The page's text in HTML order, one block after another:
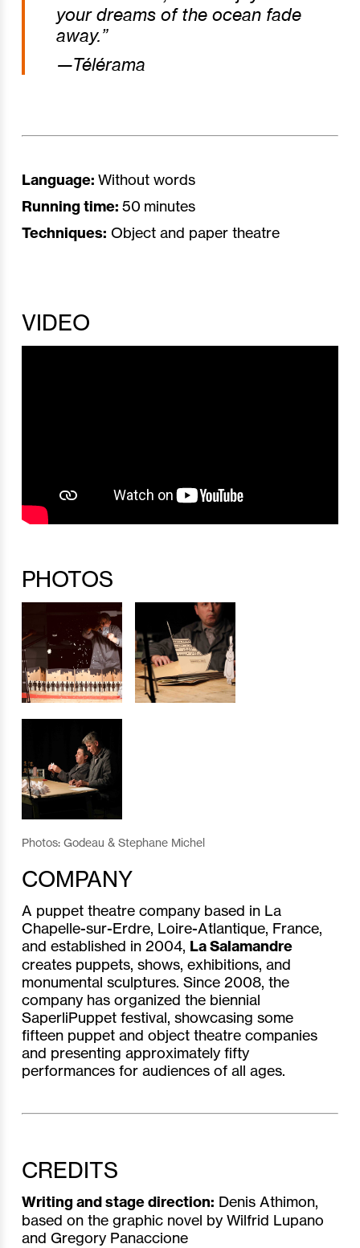
your dreams of the ocean fade
away.”
—Télérama
Language: Without words
Running time: 50 minutes
Techniques: Object and paper theatre
VIDEO
PHOTOS
Photos: Godeau & Stephane Michel
COMPANY
A puppet theatre company based in La
Chapelle-sur-Erdre, Loire-Atlantique, France,
and established in 2004, La Salamandre
creates puppets, shows, exhibitions, and
monumental sculptures. Since 2008, the
company has organized the biennial
SaperliPuppet festival, showcasing some
fifteen puppet and object theatre companies
and presenting approximately fifty
performances for audiences of all ages.
CREDITS
Writing and stage direction: Denis Athimon,
based on the graphic novel by Wilfrid Lupano
and Gregory Panaccione